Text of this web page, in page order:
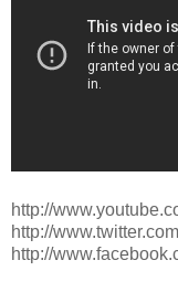
http://
http://
http://